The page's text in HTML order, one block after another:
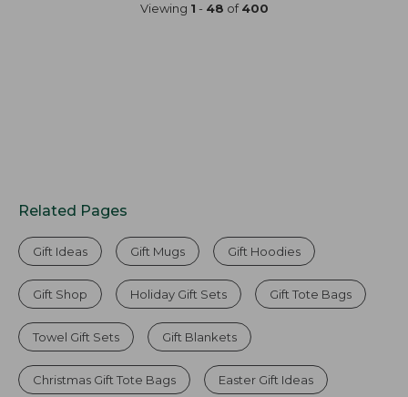
Viewing 1 - 48 of400
Related Pages
Gift Ideas Gift Mugs Gift Hoodies
Gift Shop Holiday Gift Sets Gift Tote Bags
Towel Gift Sets Gift Blankets
Christmas Gift Tote Bags Easter Gift Ideas